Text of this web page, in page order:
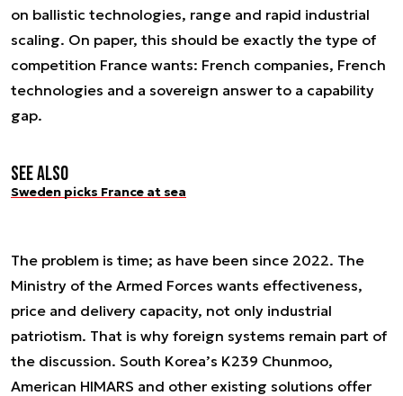
on ballistic technologies, range and rapid industrial
scaling. On paper, this should be exactly the type of
competition France wants: French companies, French
technologies and a sovereign answer to a capability
gap.
See also
Sweden picks France at sea
The problem is time; as have been since 2022. The
Ministry of the Armed Forces wants effectiveness,
price and delivery capacity, not only industrial
patriotism. That is why foreign systems remain part of
the discussion. South Korea’s K239 Chunmoo,
American HIMARS and other existing solutions offer